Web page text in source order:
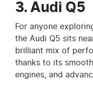
3. Audi Q5
For anyone
the Audi Q5 sits
brilliant mix of
thanks to its
engines, and